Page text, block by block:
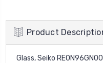
Product
Glass, Seiko RE0N96GN00